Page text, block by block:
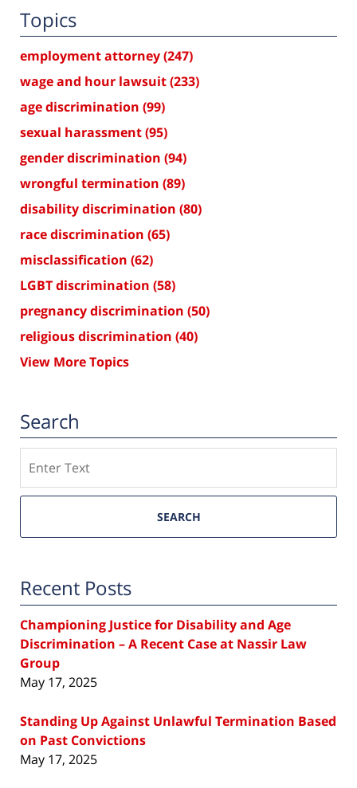
Topics
employment attorney(247)
wage and hour lawsuit(233)
age discrimination (99)
sexual harassment(95)
gender discrimination (94)
wrongful termination (89)
disability discrimination (80)
race discrimination (65)
misclassification (62)
LGBT discrimination (58)
pregnancy discrimination (50)
religious discrimination (40)
View More Topics
Search
SEARCH
Recent Posts
Championing Justice for Disability and Age
Discrimination – A Recent Case at Nassir Law
Group
May 17, 2025
Standing Up Against Unlawful Termination Based
on Past Convictions
May 17, 2025